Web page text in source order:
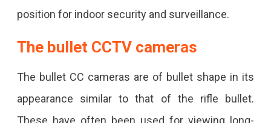
position for indoor security and surveillance.
The bullet CCTV cameras
The bullet CC cameras are of bullet shape in its
appearance similar to that of the rifle bullet.
These have often been used for viewing long-